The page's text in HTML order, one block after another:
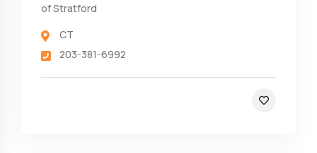
of Stratford
CT
203-381-6992